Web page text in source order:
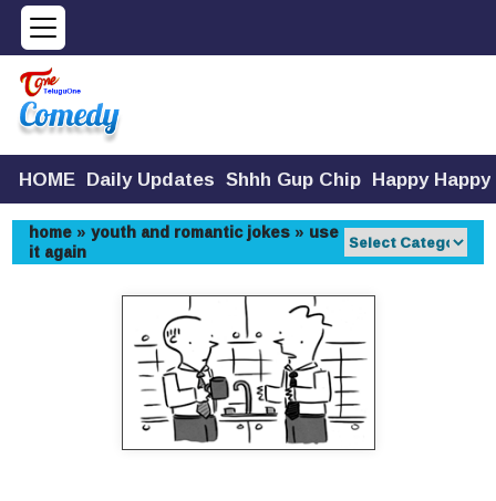
HOME Daily Updates Shhh Gup Chip Happy
home»youth and romantic jokes» use
it again